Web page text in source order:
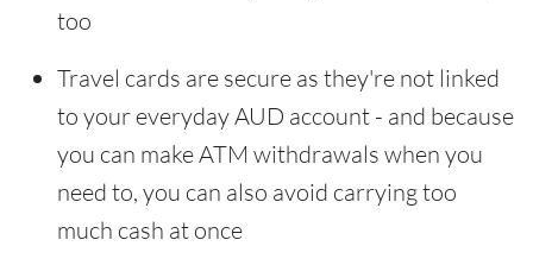
too
Travel cards are secure as they're not linked
to your everyday AUD account - and because
you can make ATM withdrawals when you
need to, you can also avoid carrying too
much cash at once